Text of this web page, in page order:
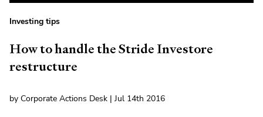
Investing tips
How to handle the Stride Investore
restructure
by Corporate Actions Desk | Jul 14th 2016